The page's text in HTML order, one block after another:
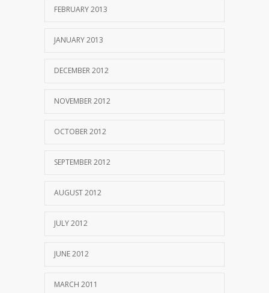
FEBRUARY 2013
JANUARY 2013
DECEMBER 2012
NOVEMBER 2012
OCTOBER 2012
SEPTEMBER 2012
AUGUST 2012
JULY 2012
JUNE 2012
MARCH 2011